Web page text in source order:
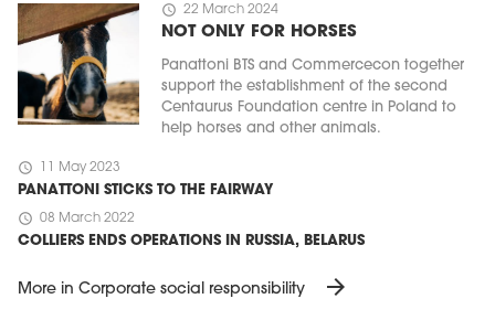
schedule 22 March 2024
NOT ONLY FOR HORSES
Panattoni BTS and Commercecon together
support the establishment of the second
Centaurus Foundation centre in Poland to
help horses and other animals.
schedule 11 May 2023
PANATTONI STICKS TO THE FAIRWAY
schedule 08 March 2022
COLLIERS ENDS OPERATIONS IN RUSSIA, BELARUS
More in Corporate social responsibility arrow_forward